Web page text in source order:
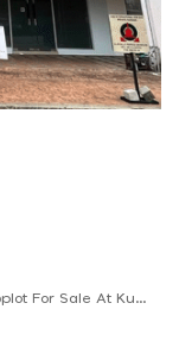
Three Storey Modern Design Office And Shoplot For Sale At Kuchai Business Park